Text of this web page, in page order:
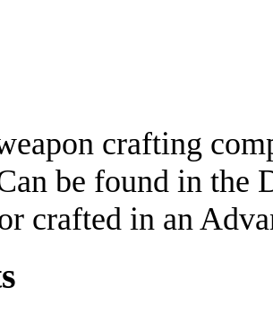
crafting
be found in the
crafted in an